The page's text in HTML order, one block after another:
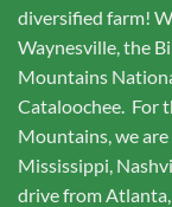
diversified farm!
Waynesville, the
Mountains
Cataloochee. For
Mountains, we
Mississippi,
drive from Atlanta,